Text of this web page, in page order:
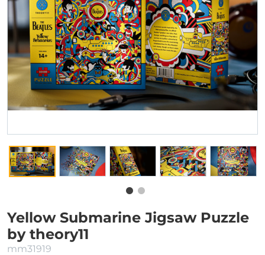
Yellow Submarine Jigsaw Puzzle
by theory11
mm31919